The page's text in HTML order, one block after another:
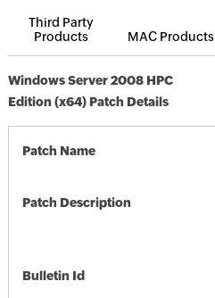
Third Party
Products
MAC Products
Windows Server 2008 HPC
Edition (x64) Patch Details
Patch Name
Patch Description
Bulletin Id